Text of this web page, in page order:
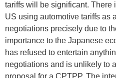
tariffs will be significant. There
US using automotive tariffs as
negotiations precisely due to
importance to the Japanese
has refused to entertain
negotiations and is unlikely to
proposal for a CPTPP. The